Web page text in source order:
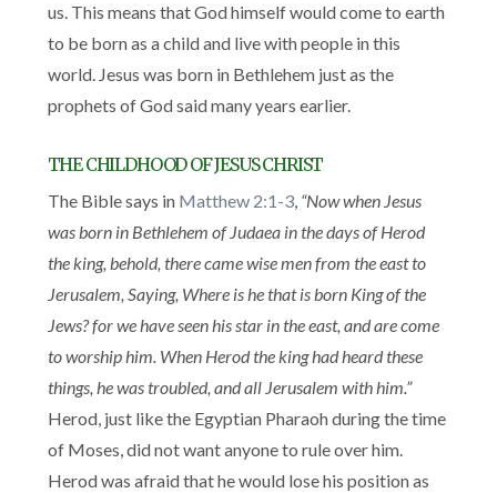
us. This means that God himself would come to earth
to be born as a child and live with people in this
world. Jesus was born in Bethlehem just as the
prophets of God said many years earlier.
THE CHILDHOOD OF JESUS CHRIST
The Bible says in Matthew 2:1-3, “Now when Jesus
was born in Bethlehem of Judaea in the days of Herod
the king, behold, there came wise men from the east to
Jerusalem, Saying, Where is he that is born King of the
Jews? for we have seen his star in the east, and are come
to worship him. When Herod the king had heard these
things, he was troubled, and all Jerusalem with him.”
Herod, just like the Egyptian Pharaoh during the time
of Moses, did not want anyone to rule over him.
Herod was afraid that he would lose his position as